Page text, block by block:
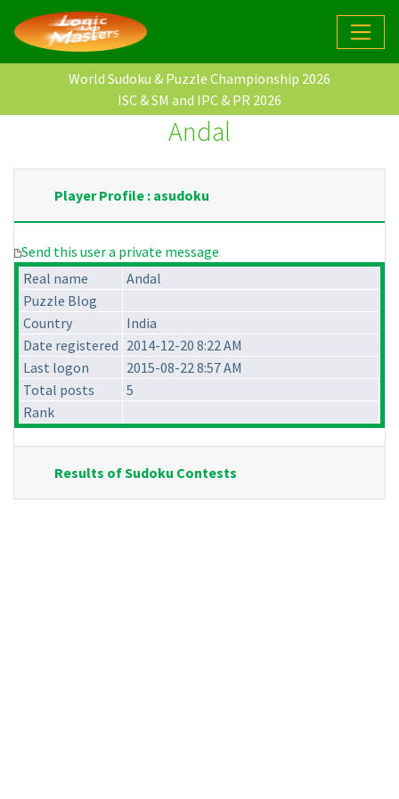
World Sudoku & Puzzle Championship 2026
ISC & SM and IPC & PR 2026
Andal
Player Profile : asudoku
Send this user a private message
Real name
Andal
Puzzle Blog
Country
India
Date registered 2014-12-20 8:22 AM
Last logon
2015-08-22 8:57 AM
Total posts
5
Rank
Results of Sudoku Contests